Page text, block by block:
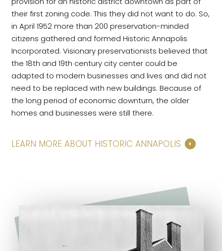
their first zoning code. This they did not want to do. So,
in April 1952 more than 200 preservation-minded
citizens gathered and formed Historic Annapolis
Incorporated. Visionary preservationists believed that
the 18th and 19th century city center could be
adapted to modern businesses and lives and did not
need to be replaced with new buildings. Because of
the long period of economic downturn, the older
homes and businesses were still there.
LEARN MORE ABOUT HISTORIC ANNAPOLIS